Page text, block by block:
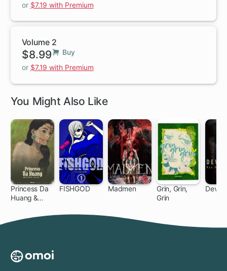
or $7.19 with Premium
Volume 2
$8.99
Buy
or $7.19 with Premium
You Might Also Like
Princess Da
Huang &
FISHGOD Madmen
Grin, Grin,
Grin